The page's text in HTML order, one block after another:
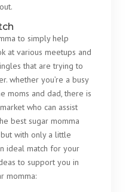
to simply help
at various meetups and
that are trying to
whether you’re a busy
moms and dad, there is
who can assist
best sugar momma
with only a little
ideal match for your
to support you in
momma: